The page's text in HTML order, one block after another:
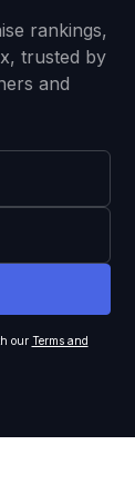
rankings,
trusted by
and
our Terms and